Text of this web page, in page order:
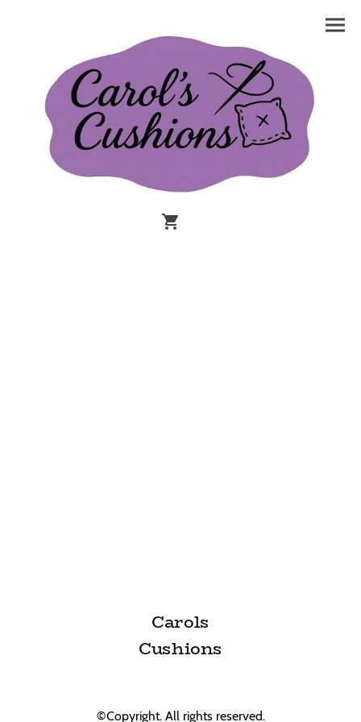
Carols
Cushions
©Copyright. All rights reserved.